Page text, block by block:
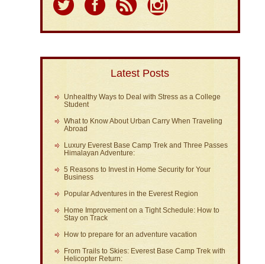
Latest Posts
Unhealthy Ways to Deal with Stress as a College
Student
What to Know About Urban Carry When Traveling
Abroad
Luxury Everest Base Camp Trek and Three Passes
Himalayan Adventure:
5 Reasons to Invest in Home Security for Your
Business
Popular Adventures in the Everest Region
Home Improvement on a Tight Schedule: How to
Stay on Track
How to prepare for an adventure vacation
From Trails to Skies: Everest Base Camp Trek with
Helicopter Return: